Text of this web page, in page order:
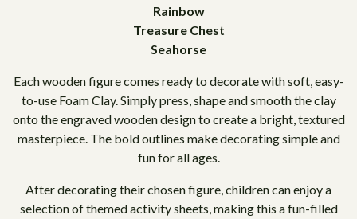
Rainbow
Treasure Chest
Seahorse
Each wooden figure comes ready to decorate with soft, easy-
to-use Foam Clay. Simply press, shape and smooth the clay
onto the engraved wooden design to create a bright, textured
masterpiece. The bold outlines make decorating simple and
fun for all ages.
After decorating their chosen figure, children can enjoy a
selection of themed activity sheets, making this a fun-filled